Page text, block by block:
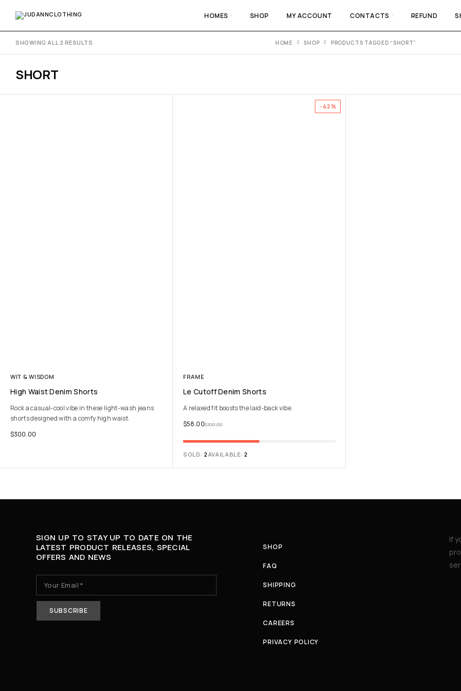
HOMES SHOP MY ACCOUNT CONTACTS REFUND
SHOWING ALL 2 RESULTS HOME SHOP PRODUCTS TAGGED “SHORT”
SHORT
WIT & WISDOM
High Waist Denim Shorts
Rock a casual-cool vibe in these light-wash jeans
shorts designed with a comfy high waist.
$300.00
-42%
FRAME
Le Cutoff Denim Shorts
A relaxed fit boosts the laid-back vibe.
$100.00
$58.00
SOLD: 2 AVAILABLE: 2
SIGN UP TO STAY UP TO DATE ON THE
LATEST PRODUCT RELEASES, SPECIAL
OFFERS AND NEWS
SHOP
FAQ
SHIPPING
RETURNS
CAREERS
PRIVACY POLICY
If